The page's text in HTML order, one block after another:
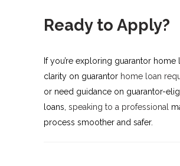
Ready to Apply?
If you’re exploring guarantor home
clarity on guarantor home loan
or need guidance on guarantor-
loans, speaking to a professional
process smoother and safer.